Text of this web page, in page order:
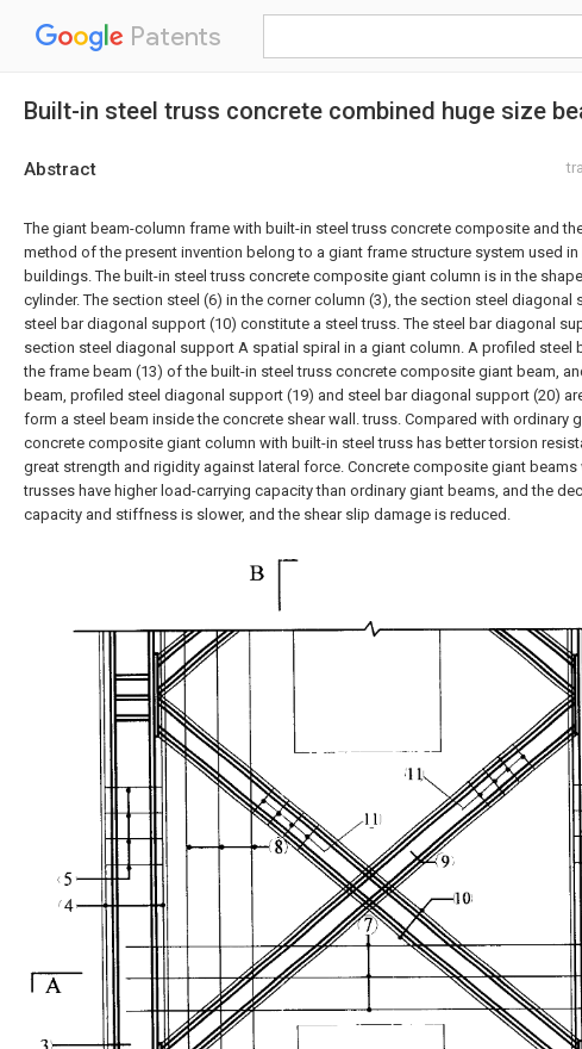
Patents
Built-in steel truss concrete combined huge size
Abstract
The giant beam-column frame with built-in steel truss concrete composite and
method of the present invention belong to a giant frame structure system used in
buildings. The built-in steel truss concrete composite giant column is in the
cylinder. The section steel (6) in the corner column (3), the section steel diagonal
steel bar diagonal support (10) constitute a steel truss. The steel bar diagonal
section steel diagonal support A spatial spiral in a giant column. A profiled steel
the frame beam (13) of the built-in steel truss concrete composite giant beam,
beam, profiled steel diagonal support (19) and steel bar diagonal support (20)
form a steel beam inside the concrete shear wall. truss. Compared with ordinary
concrete composite giant column with built-in steel truss has better torsion
great strength and rigidity against lateral force. Concrete composite giant beams
trusses have higher load-carrying capacity than ordinary giant beams, and the
capacity and stiffness is slower, and the shear slip damage is reduced.